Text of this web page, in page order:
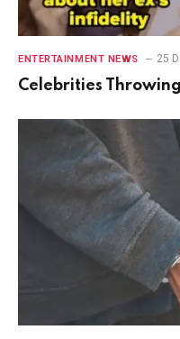
ENTERTAINMENT NEWS 25
Celebrities